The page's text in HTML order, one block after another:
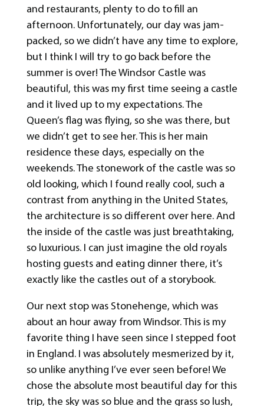
and restaurants, plenty to do to fill an
afternoon. Unfortunately, our day was jam-
packed, so we didn’t have any time to explore,
but I think I will try to go back before the
summer is over! The Windsor Castle was
beautiful, this was my first time seeing a castle
and it lived up to my expectations. The
Queen’s flag was flying, so she was there, but
we didn’t get to see her. This is her main
residence these days, especially on the
weekends. The stonework of the castle was so
old looking, which I found really cool, such a
contrast from anything in the United States,
the architecture is so different over here. And
the inside of the castle was just breathtaking,
so luxurious. I can just imagine the old royals
hosting guests and eating dinner there, it’s
exactly like the castles out of a storybook.
Our next stop was Stonehenge, which was
about an hour away from Windsor. This is my
favorite thing I have seen since I stepped foot
in England. I was absolutely mesmerized by it,
so unlike anything I’ve ever seen before! We
chose the absolute most beautiful day for this
trip, the sky was so blue and the grass so lush,